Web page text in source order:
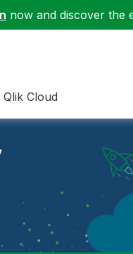
now and discover the
Cloud